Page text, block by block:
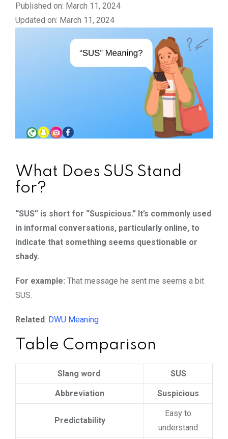
Published on: March 11, 2024
Updated on: March 11, 2024
What Does SUS Stand
for?
“SUS” is short for “Suspicious.” It’s commonly used
in informal conversations, particularly online, to
indicate that something seems questionable or
shady.
For example: That message he sent me seems a bit
SUS.
Related: DWU Meaning
Table Comparison
Slang word SUS
Abbreviation Suspicious
Predictability
Easy to
understand